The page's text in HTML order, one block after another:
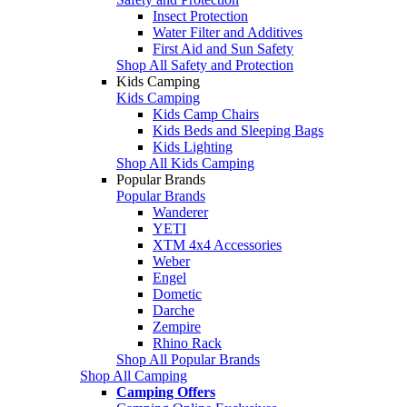
Insect Protection
Water Filter and Additives
First Aid and Sun Safety
Shop All Safety and Protection
Kids Camping
Kids Camping
Kids Camp Chairs
Kids Beds and Sleeping Bags
Kids Lighting
Shop All Kids Camping
Popular Brands
Popular Brands
Wanderer
YETI
XTM 4x4 Accessories
Weber
Engel
Dometic
Darche
Zempire
Rhino Rack
Shop All Popular Brands
Shop All Camping
Camping Offers